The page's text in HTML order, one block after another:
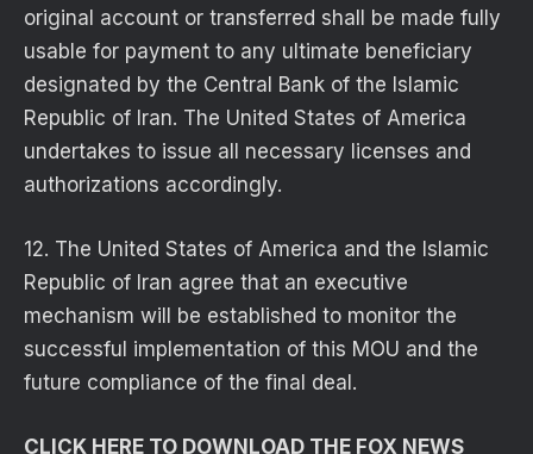
original account or transferred shall be made fully
usable for payment to any ultimate beneficiary
designated by the Central Bank of the Islamic
Republic of Iran. The United States of America
undertakes to issue all necessary licenses and
authorizations accordingly.
12. The United States of America and the Islamic
Republic of Iran agree that an executive
mechanism will be established to monitor the
successful implementation of this MOU and the
future compliance of the final deal.
CLICK HERE TO DOWNLOAD THE FOX NEWS